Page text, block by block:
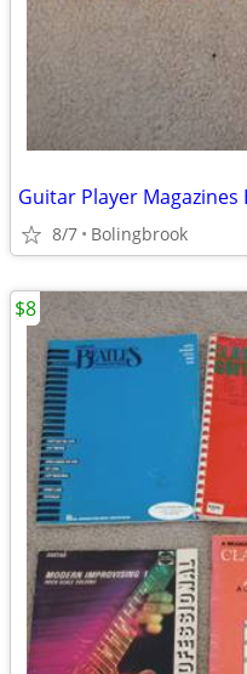
Guitar Player Magazines
8/7 Bolingbrook
$8